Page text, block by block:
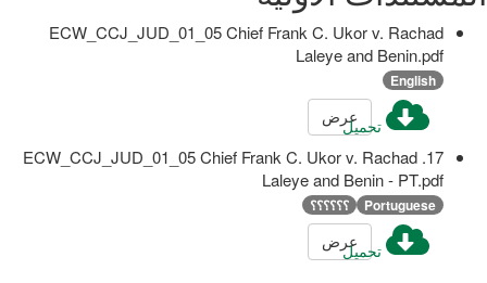
ECW_CCJ_JUD_01_05 Chief Frank C. Ukor v. Rachad
Laleye and Benin.pdf
English
تحميلعرض
17. ECW_CCJ_JUD_01_05 Chief Frank C. Ukor v. Rachad
Laleye and Benin - PT.pdf
Portuguese ؟؟؟؟؟؟
تحميلعرض